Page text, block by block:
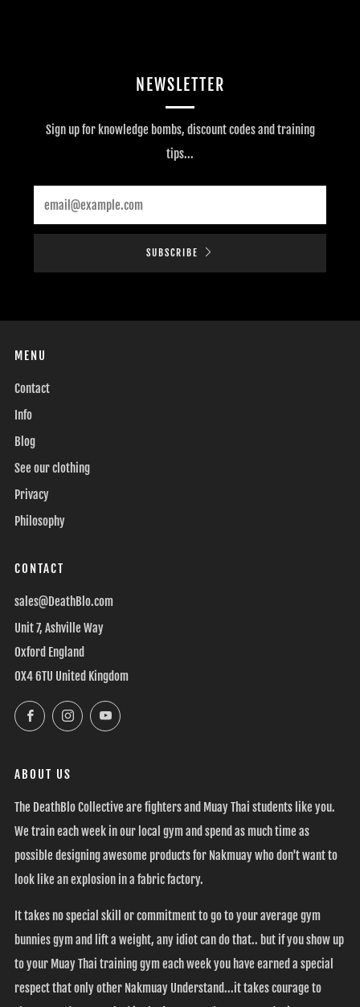
NEWSLETTER
Sign up for knowledge bombs, discount codes and training
tips...
SUBSCRIBE
MENU
Contact
Info
Blog
See our clothing
Privacy
Philosophy
CONTACT
sales@DeathBlo.com
Unit 7, Ashville Way
Oxford England
OX4 6TU United Kingdom
FacebookInstagramYouTube
ABOUT US
The DeathBlo Collective are fighters and Muay Thai students like you.
We train each week in our local gym and spend as much time as
possible designing awesome products for Nakmuay who don't want to
look like an explosion in a fabric factory.
It takes no special skill or commitment to go to your average gym
bunnies gym and lift a weight, any idiot can do that.. but if you show up
to your Muay Thai training gym each week you have earned a special
respect that only other Nakmuay Understand...it takes courage to